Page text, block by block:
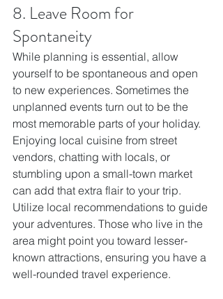
8. Leave Room for
Spontaneity
While planning is essential, allow
yourself to be spontaneous and open
to new experiences. Sometimes the
unplanned events turn out to be the
most memorable parts of your holiday.
Enjoying local cuisine from street
vendors, chatting with locals, or
stumbling upon a small-town market
can add that extra flair to your trip.
Utilize local recommendations to guide
your adventures. Those who live in the
area might point you toward lesser-
known attractions, ensuring you have a
well-rounded travel experience.